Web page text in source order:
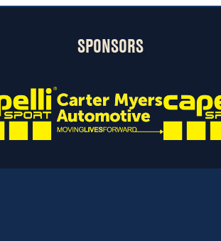
SPONSORS